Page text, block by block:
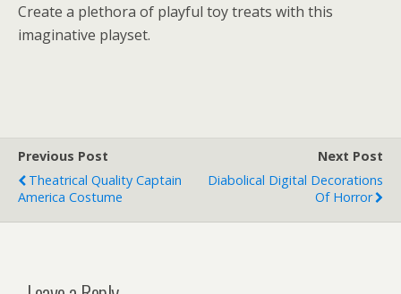
Create a plethora of playful toy treats with this
imaginative playset.
Previous Post
Theatrical Quality Captain
America Costume
Next Post
Diabolical Digital Decorations
Of Horror